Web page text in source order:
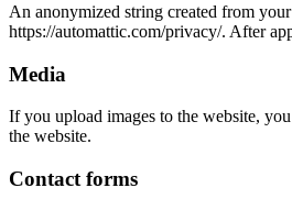
An anonymized string created from
https://automattic.com/privacy/. After
Media
If you upload images to the website,
the website.
Contact forms